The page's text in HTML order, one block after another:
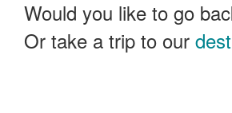
Would you like to go
Or take a trip to our